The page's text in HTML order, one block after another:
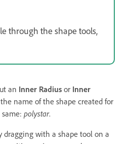
through the shape tools,
an Inner Radius or Inner
the name of the shape created for
polystar.
dragging with a shape tool on a